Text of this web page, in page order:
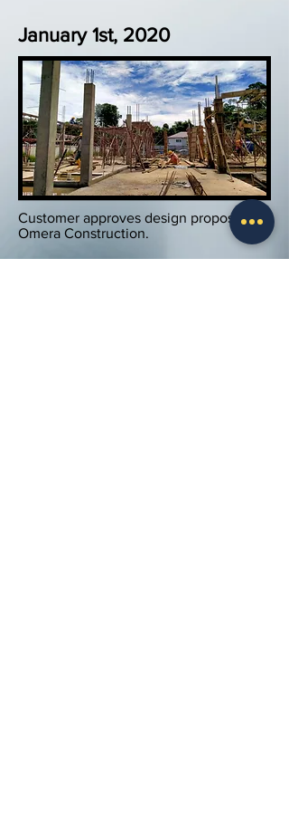
Customer approves design proposal by
Omera Construction.
Work commences on site on Jan 1st,
January 1st, 2020